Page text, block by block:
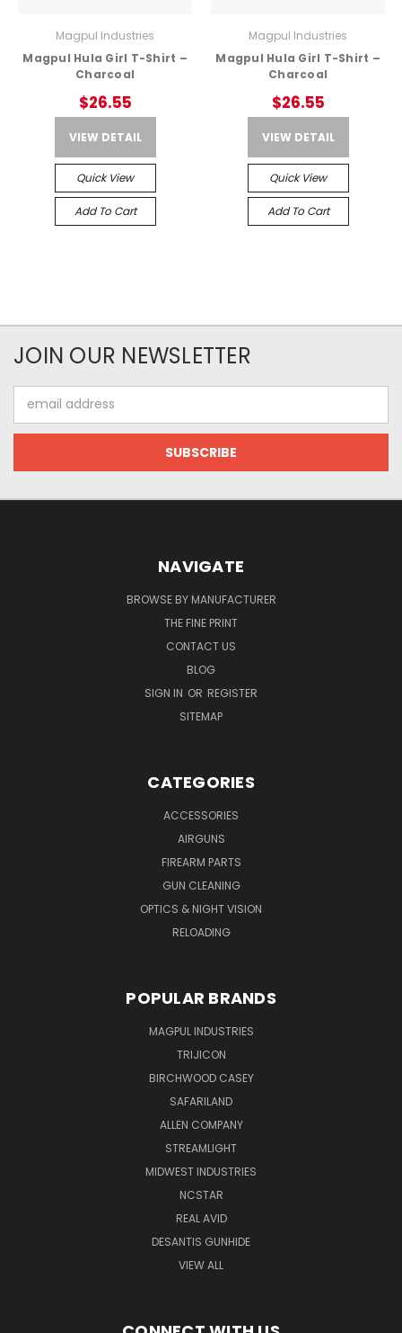
Magpul Industries
Magpul Hula Girl T-Shirt –
Charcoal
$26.55
VIEW DETAIL
Quick View
Add To Cart
Magpul Industries
Magpul Hula Girl T-Shirt –
Charcoal
$26.55
VIEW DETAIL
Quick View
Add To Cart
JOIN OUR NEWSLETTER
Address
NAVIGATE
BROWSE BY MANUFACTURER
THE FINE PRINT
CONTACT US
BLOG
SIGN IN OR REGISTER
SITEMAP
CATEGORIES
ACCESSORIES
AIRGUNS
FIREARM PARTS
GUN CLEANING
OPTICS & NIGHT VISION
RELOADING
POPULAR BRANDS
MAGPUL INDUSTRIES
TRIJICON
BIRCHWOOD CASEY
SAFARILAND
ALLEN COMPANY
STREAMLIGHT
MIDWEST INDUSTRIES
NCSTAR
REAL AVID
DESANTIS GUNHIDE
VIEW ALL